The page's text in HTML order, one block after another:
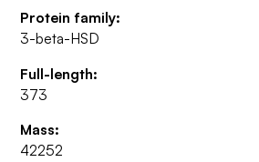
Protein family:
3-beta-HSD
Full-length:
373
Mass:
42252